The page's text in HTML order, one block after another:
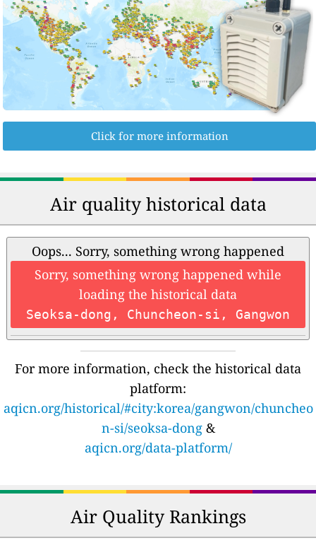
Click for more information
Air quality historical data
Oops... Sorry, something wrong happened
Sorry, something wrong happened while
loading the historical data
Seoksa-dong, Chuncheon-si, Gangwon
For more information, check the historical data
platform:
aqicn.org/historical/#city:korea/gangwon/chuncheo
n-si/seoksa-dong&
aqicn.org/data-platform/
Air Quality Rankings